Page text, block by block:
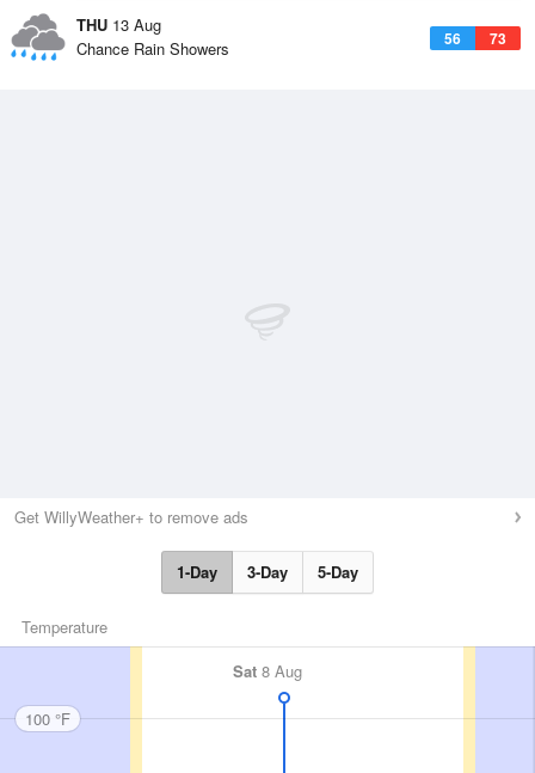
THU 13 Aug
56 73
Chance Rain Showers
Get WillyWeather+ to remove ads
1-Day 3-Day 5-Day
Temperature
Sat 8 Aug
100 °F